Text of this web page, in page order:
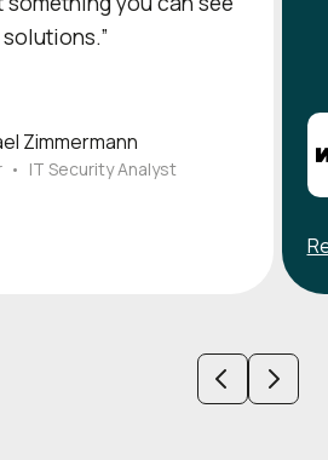
Zimmermann
• IT Security Analyst